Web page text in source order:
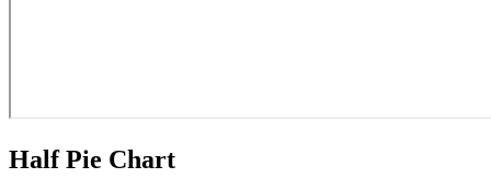
Half Pie Chart